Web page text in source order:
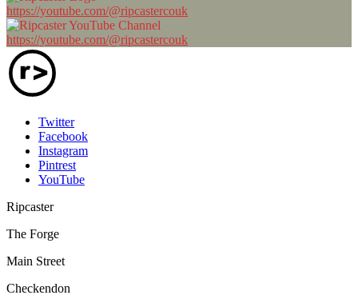
https://youtube.com/@ripcastercouk
https://youtube.com/@ripcastercouk
Twitter
Facebook
Instagram
Pintrest
YouTube
Ripcaster
The Forge
Main Street
Checkendon